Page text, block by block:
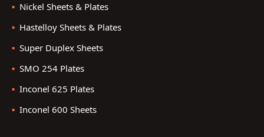
Nickel Sheets & Plates
Hastelloy Sheets & Plates
Super Duplex Sheets
SMO 254 Plates
Inconel 625 Plates
Inconel 600 Sheets